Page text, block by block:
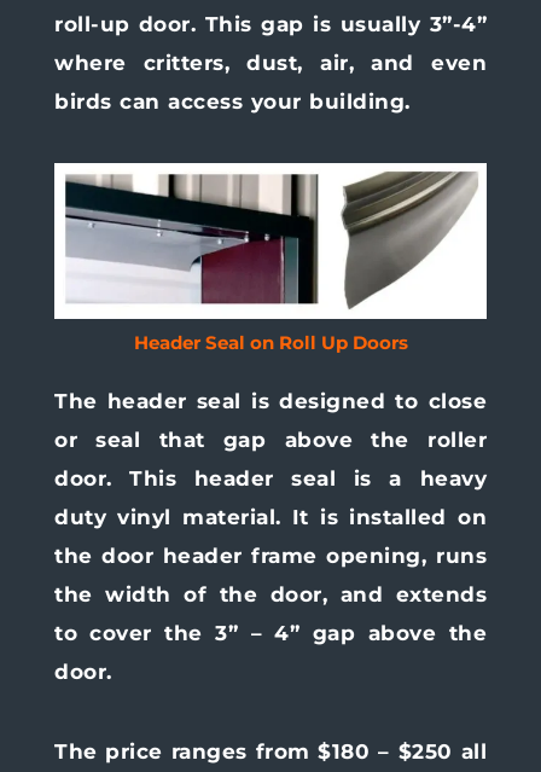
roll-up door. This gap is usually 3”-4”
where critters, dust, air, and even
birds can access your building.
Header Seal on Roll Up Doors
The header seal is designed to close
or seal that gap above the roller
door. This header seal is a heavy
duty vinyl material. It is installed on
the door header frame opening, runs
the width of the door, and extends
to cover the 3” – 4” gap above the
door.
The price ranges from $180 – $250 all